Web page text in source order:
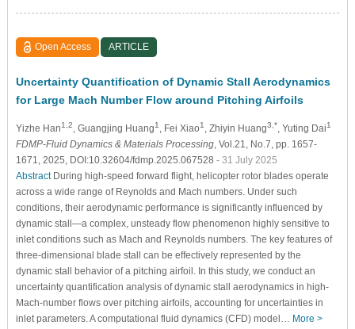
Open Access ARTICLE
Uncertainty Quantification of Dynamic Stall Aerodynamics
for Large Mach Number Flow around Pitching Airfoils
Yizhe Han1,2 , Guangjing Huang1 , Fei Xiao1 , Zhiyin Huang3,* , Yuting Dai1
FDMP-Fluid Dynamics & Materials Processing, Vol.21, No.7, pp. 1657-
1671, 2025, DOI:10.32604/fdmp.2025.067528 - 31 July 2025
AbstractDuring high-speed forward flight, helicopter rotor blades operate
across a wide range of Reynolds and Mach numbers. Under such
conditions, their aerodynamic performance is significantly influenced by
dynamic stall—a complex, unsteady flow phenomenon highly sensitive to
inlet conditions such as Mach and Reynolds numbers. The key features of
three-dimensional blade stall can be effectively represented by the
dynamic stall behavior of a pitching airfoil. In this study, we conduct an
uncertainty quantification analysis of dynamic stall aerodynamics in high-
Mach-number flows over pitching airfoils, accounting for uncertainties in
inlet parameters. A computational fluid dynamics (CFD) model… More >